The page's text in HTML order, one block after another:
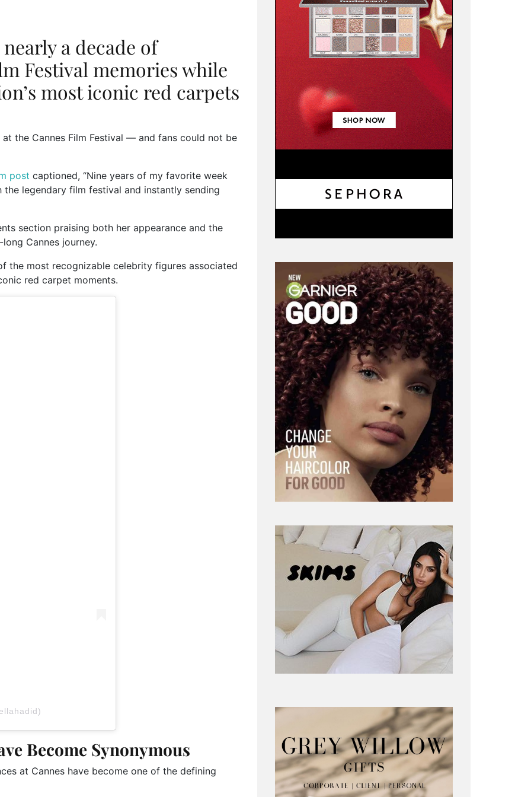
a decade of
Festival memories while
most iconic red carpets
the Cannes Film Festival — and fans could not be
post captioned, “Nine years of my favorite week
legendary film festival and instantly sending
section praising both her appearance and the
Cannes journey.
the most recognizable celebrity figures associated
red carpet moments.
Become Synonymous
at Cannes have become one of the defining